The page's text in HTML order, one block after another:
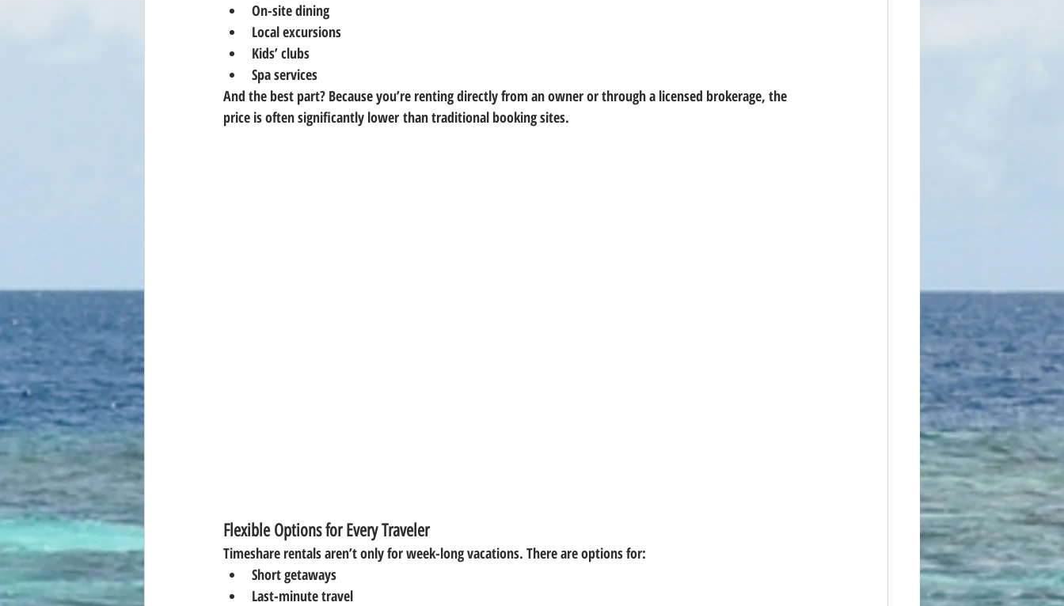
On-site dining
Local excursions
Kids’ clubs
Spa services
And the best part? Because you’re renting directly from an owner or through a licensed brokerage, the
price is often significantly lower than traditional booking sites.
Flexible Options for Every Traveler
Timeshare rentals aren’t only for week-long vacations. There are options for:
Short getaways
Last-minute travel